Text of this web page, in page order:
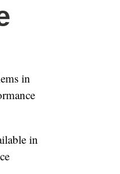
in
in